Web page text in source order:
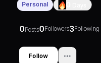
Personal
0Posts0Followers3Following
Follow